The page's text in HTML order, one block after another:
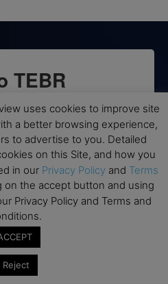
TEBR
constant change?
is a weekly editorial
seeking insight,
uses cookies to improve site
a better browsing experience,
to advertise to you. Detailed
on this Site, and how you
in our Privacy Policy and Terms
on the accept button and using
Privacy Policy and Terms and
Reject